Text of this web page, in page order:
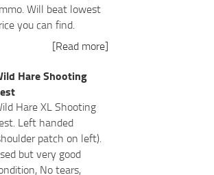
Will beat lowest
you can find.
[Read more]
Hare Shooting
Hare XL Shooting
Left handed
patch on left).
but very good
No tears,